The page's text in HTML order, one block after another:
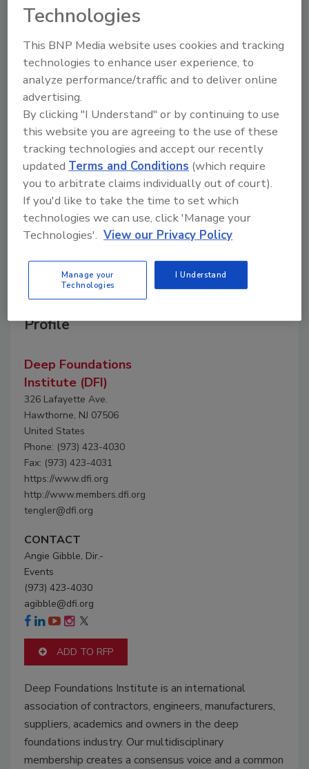
operations and industry associations.
2 A B C D E F G H
I
J
K L M N O P R S
T
U
V W
Deep Foundations Institute (DFI)
Company
Profile
Deep Foundations
Institute (DFI)
326 Lafayette Ave.
Hawthorne, NJ 07506
United States
Phone: (973) 423-4030
Fax: (973) 423-4031
https://www.dfi.org
http://www.members.dfi.org
tengler@dfi.org
CONTACT
Angie Gibble, Dir.-
Events
(973) 423-4030
agibble@dfi.org
ADD TO RFP
Deep Foundations Institute is an international
association of contractors, engineers, manufacturers,
suppliers, academics and owners in the deep
foundations industry. Our multidisciplinary
membership creates a consensus voice and a common
Technologies
This BNP Media website uses cookies and tracking
technologies to enhance user experience, to
analyze performance/traffic and to deliver online
advertising.
By clicking "I Understand" or by continuing to use
this website you are agreeing to the use of these
tracking technologies and accept our recently
updated Terms and Conditions (which require
you to arbitrate claims individually out of court).
If you'd like to take the time to set which
technologies we can use, click 'Manage your
Technologies'. View our Privacy Policy
Manage your
Technologies
I Understand